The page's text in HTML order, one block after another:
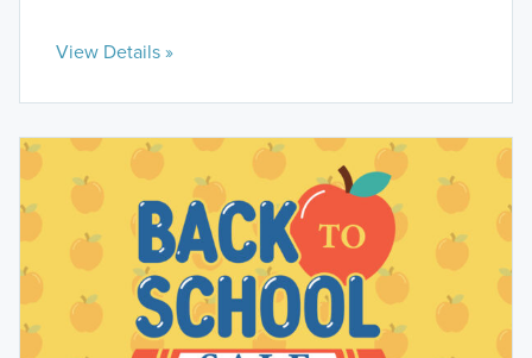
View Details »